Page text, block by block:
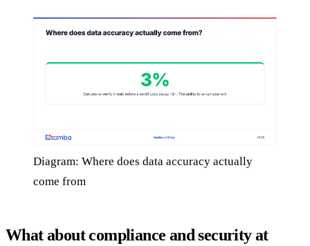
Diagram: Where does data accuracy actually
come from
What about compliance and security at